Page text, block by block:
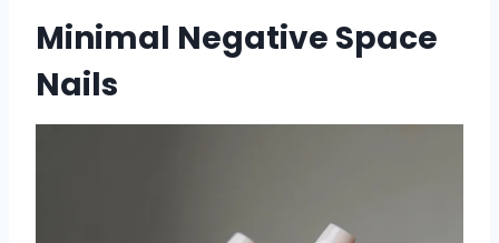
Minimal Negative Space
Nails